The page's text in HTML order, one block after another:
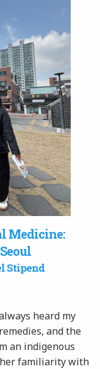
Medicine:
Stipend
heard my
and the
an indigenous
her familiarity with